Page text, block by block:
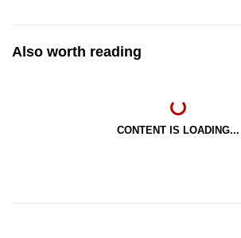
Also worth reading
CONTENT IS LOADING...